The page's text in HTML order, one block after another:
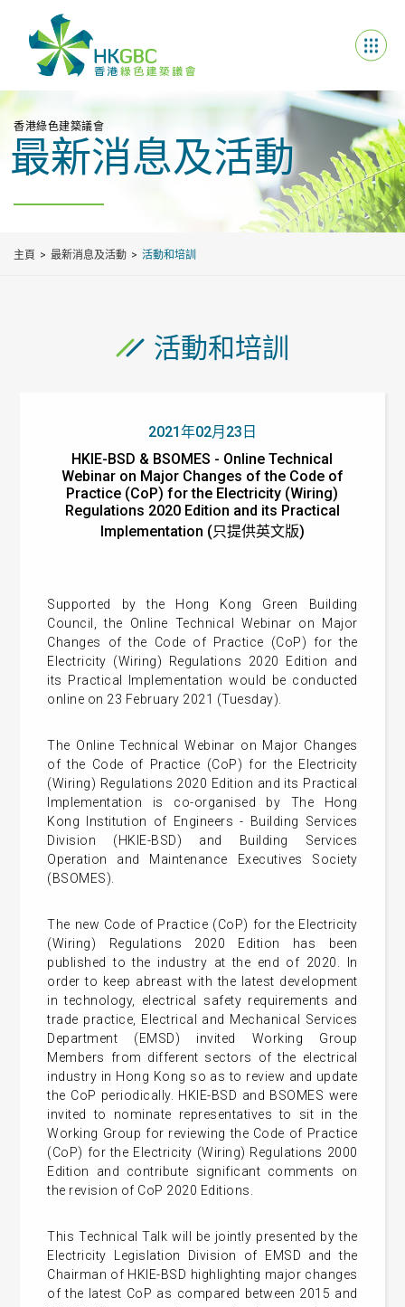
香港綠色建築議會
最新消息及活動
主頁 最新消息及活動 活動和培訓
活動和培訓
2021年02月23日
HKIE-BSD & BSOMES - Online Technical
Webinar on Major Changes of the Code of
Practice (CoP) for the Electricity (Wiring)
Regulations 2020 Edition and its Practical
Implementation (只提供英文版)
Supported by the Hong Kong Green Building
Council, the Online Technical Webinar on Major
Changes of the Code of Practice (CoP) for the
Electricity (Wiring) Regulations 2020 Edition and
its Practical Implementation would be conducted
online on 23 February 2021 (Tuesday).
The Online Technical Webinar on Major Changes
of the Code of Practice (CoP) for the Electricity
(Wiring) Regulations 2020 Edition and its Practical
Implementation is co-organised by The Hong
Kong Institution of Engineers - Building Services
Division (HKIE-BSD) and Building Services
Operation and Maintenance Executives Society
(BSOMES).
The new Code of Practice (CoP) for the Electricity
(Wiring) Regulations 2020 Edition has been
published to the industry at the end of 2020. In
order to keep abreast with the latest development
in technology, electrical safety requirements and
trade practice, Electrical and Mechanical Services
Department (EMSD) invited Working Group
Members from different sectors of the electrical
industry in Hong Kong so as to review and update
the CoP periodically. HKIE-BSD and BSOMES were
invited to nominate representatives to sit in the
Working Group for reviewing the Code of Practice
(CoP) for the Electricity (Wiring) Regulations 2000
Edition and contribute significant comments on
the revision of CoP 2020 Editions.
This Technical Talk will be jointly presented by the
Electricity Legislation Division of EMSD and the
Chairman of HKIE-BSD highlighting major changes
of the latest CoP as compared between 2015 and